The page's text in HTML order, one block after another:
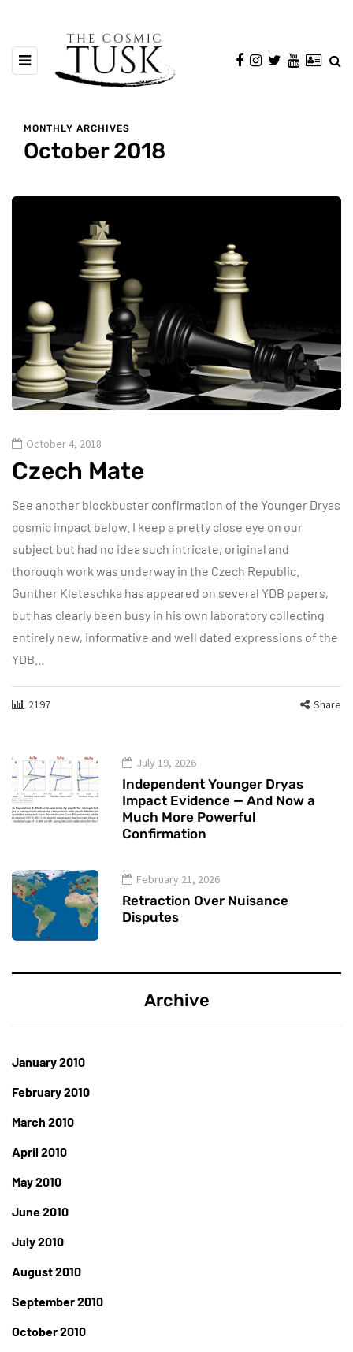
MONTHLY ARCHIVES
October 2018
October 4, 2018
Czech Mate
See another blockbuster confirmation of the Younger Dryas
cosmic impact below. I keep a pretty close eye on our
subject but had no idea such intricate, original and
thorough work was underway in the Czech Republic.
Gunther Kleteschka has appeared on several YDB papers,
but has clearly been busy in his own laboratory collecting
entirely new, informative and well dated expressions of the
YDB…
2197 Share
July 19, 2026
Independent Younger Dryas
Impact Evidence — And Now a
Much More Powerful
Confirmation
February 21, 2026
Retraction Over Nuisance
Disputes
Archive
January 2010
February 2010
March 2010
April 2010
May 2010
June 2010
July 2010
August 2010
September 2010
October 2010